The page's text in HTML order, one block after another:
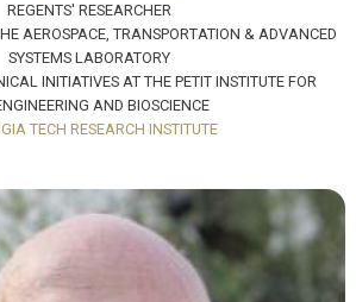
REGENTS' RESEARCHER
AEROSPACE, TRANSPORTATION & ADVANCED
SYSTEMS LABORATORY
INITIATIVES AT THE PETIT INSTITUTE FOR
AND BIOSCIENCE
TECH RESEARCH INSTITUTE